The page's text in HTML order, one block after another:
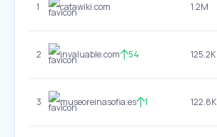
1 catawiki.com 1.2M
2 invaluable.com 54 125.2K
3 museoreinasofia.es 1 122.8K